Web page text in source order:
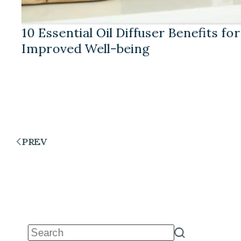
10 Essential Oil Diffuser Benefits for
Improved Well-being
PREV